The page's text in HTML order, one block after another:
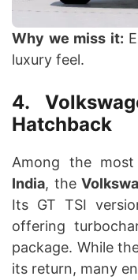
Why we miss it:
luxury feel.
4.
Hatchback
Among the
India, the
Its GT TSI
offering
package. While
its return, many